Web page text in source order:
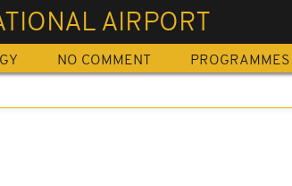
AIRPORT
NO COMMENT PROGRAMMES